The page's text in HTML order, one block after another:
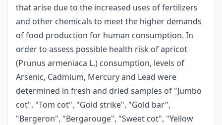
that arise due to the increased uses of fertilizers
and other chemicals to meet the higher demands
of food production for human consumption. In
order to assess possible health risk of apricot
(Prunus armeniaca L.) consumption, levels of
Arsenic, Cadmium, Mercury and Lead were
determined in fresh and dried samples of "Jumbo
cot", "Tom cot", "Gold strike", "Gold bar",
"Bergeron", "Bergarouge", "Sweet cot", "Yellow